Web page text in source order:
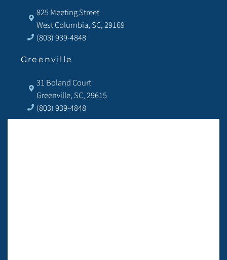
825 Meeting Street
West Columbia, SC, 29169
(803) 939-4848
Greenville
31 Boland Court
Greenville, SC, 29615
(803) 939-4848